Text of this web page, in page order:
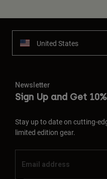
United States
Newsletter
Sign Up and Get
Stay up to date on cutting-
limited edition gear.